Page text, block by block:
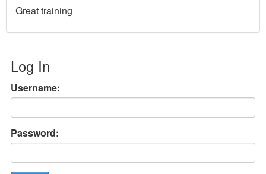
Great training
Log In
Username:
Password: